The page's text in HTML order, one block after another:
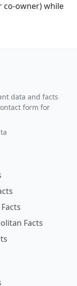
co-owner) while
data and facts
form for
Facts